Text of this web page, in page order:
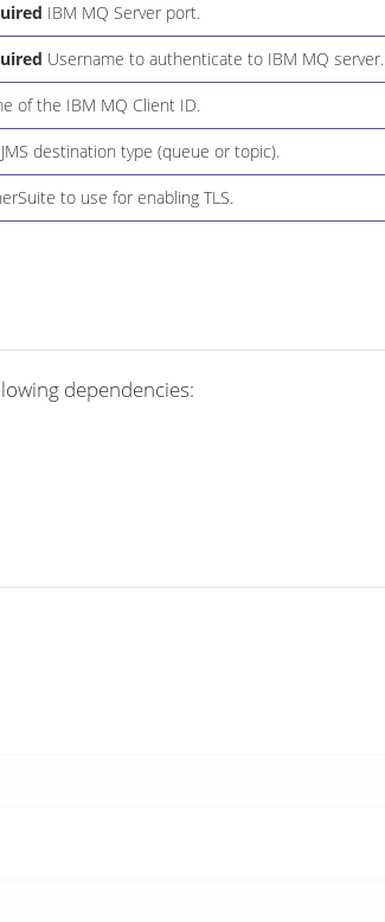
IBM MQ Server port.
Username to authenticate to IBM MQ server.
of the IBM MQ Client ID.
destination type (queue or topic).
to use for enabling TLS.
dependencies: